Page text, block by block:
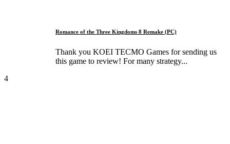
Romance of the Three Kingdoms 8 Remake (PC)
Thank you KOEI TECMO Games for sending us
this game to review! For many strategy...
4